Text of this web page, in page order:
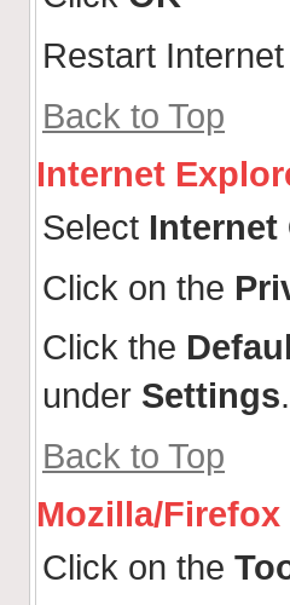
Restart
Back to Top
Internet
Select Internet
Click on the
Click the
under Settings
Back to Top
Mozilla/Firefox
Click on the